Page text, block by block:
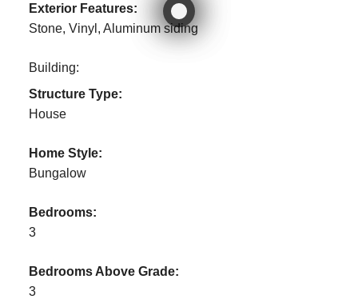
Exterior Features:
Stone, Vinyl, Aluminum siding
Building:
Structure Type:
House
Home Style:
Bungalow
Bedrooms:
3
Bedrooms Above Grade:
3